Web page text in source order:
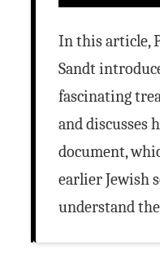
In this article,
Sandt
fascinating
and discusses
document,
earlier Jewish
understand